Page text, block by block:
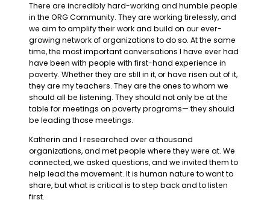
There are incredibly hard-working and humble people
in the ORG Community. They are working tirelessly, and
we aim to amplify their work and build on our ever-
growing network of organizations to do so. At the same
time, the most important conversations I have ever had
have been with people with first-hand experience in
poverty. Whether they are still in it, or have risen out of it,
they are my teachers. They are the ones to whom we
should all be listening. They should not only be at the
table for meetings on poverty programs— they should
be leading those meetings.
Katherin and I researched over a thousand
organizations, and met people where they were at. We
connected, we asked questions, and we invited them to
help lead the movement. It is human nature to want to
share, but what is critical is to step back and to listen
first.